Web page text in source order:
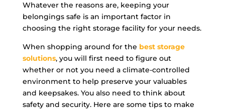
Whatever the reasons are, keeping your
belongings safe is an important factor in
choosing the right storage facility for your needs.
When shopping around for the best storage
solutions, you will first need to figure out
whether or not you need a climate-controlled
environment to help preserve your valuables
and keepsakes. You also need to think about
safety and security. Here are some tips to make